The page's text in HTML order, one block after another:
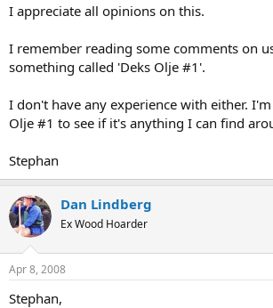
I appreciate all opinions on this.
I remember reading some comments on
something called 'Deks Olje #1'.
I don't have any experience with either.
Olje #1 to see if it's anything I can find
Stephan
Dan Lindberg
Ex Wood Hoarder
Apr 8, 2008
Stephan,